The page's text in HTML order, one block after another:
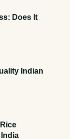
Does It
Indian